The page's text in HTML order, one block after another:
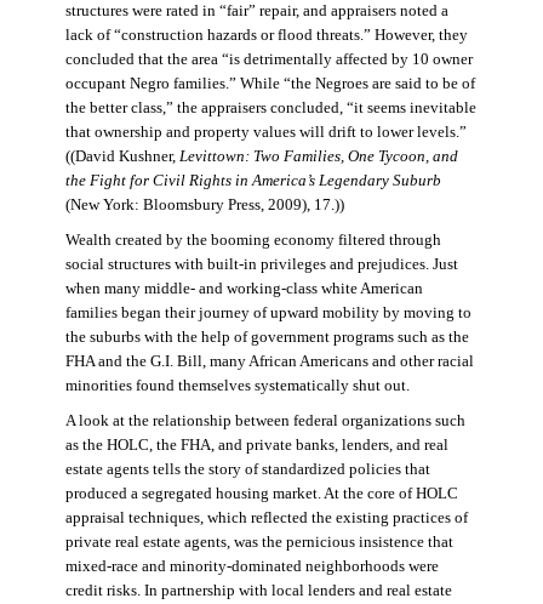
structures were rated in “fair” repair, and appraisers noted a
lack of “construction hazards or flood threats.” However, they
concluded that the area “is detrimentally affected by 10 owner
occupant Negro families.” While “the Negroes are said to be of
the better class,” the appraisers concluded, “it seems inevitable
that ownership and property values will drift to lower levels.”
((David Kushner, Levittown: Two Families, One Tycoon, and
the Fight for Civil Rights in America’s Legendary Suburb
(New York: Bloomsbury Press, 2009), 17.))
Wealth created by the booming economy filtered through
social structures with built-in privileges and prejudices. Just
when many middle- and working-class white American
families began their journey of upward mobility by moving to
the suburbs with the help of government programs such as the
FHA and the G.I. Bill, many African Americans and other racial
minorities found themselves systematically shut out.
A look at the relationship between federal organizations such
as the HOLC, the FHA, and private banks, lenders, and real
estate agents tells the story of standardized policies that
produced a segregated housing market. At the core of HOLC
appraisal techniques, which reflected the existing practices of
private real estate agents, was the pernicious insistence that
mixed-race and minority-dominated neighborhoods were
credit risks. In partnership with local lenders and real estate